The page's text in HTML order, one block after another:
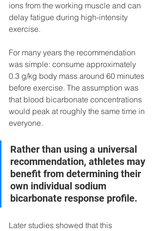
ions from the working muscle and can
delay fatigue during high-intensity
exercise.
For many years the recommendation
was simple: consume approximately
0.3 g/kg body mass around 60 minutes
before exercise. The assumption was
that blood bicarbonate concentrations
would peak at roughly the same time in
everyone.
Rather than using a universal
recommendation, athletes may
benefit from determining their
own individual sodium
bicarbonate response profile.
Later studies showed that this